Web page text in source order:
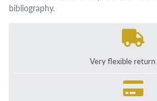
bibliography.
Very flexible return